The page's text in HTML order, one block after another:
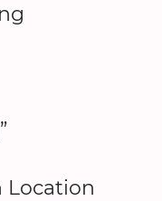
Location